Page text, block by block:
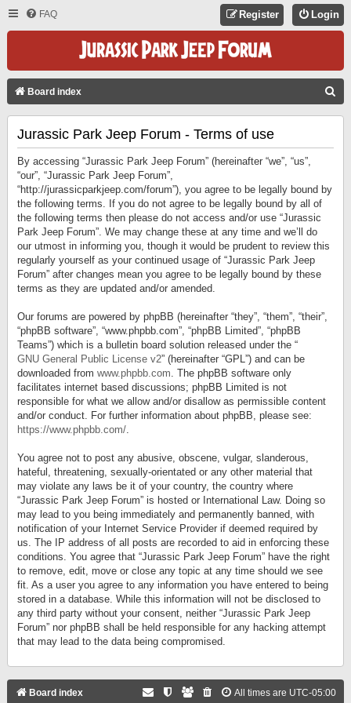
FAQ Login
Register
Board index
Jurassic Park Jeep Forum - Terms of use
By accessing “Jurassic Park Jeep Forum” (hereinafter “we”, “us”,
“our”, “Jurassic Park Jeep Forum”,
“http://jurassicparkjeep.com/forum”), you agree to be legally bound by
the following terms. If you do not agree to be legally bound by all of
the following terms then please do not access and/or use “Jurassic
Park Jeep Forum”. We may change these at any time and we’ll do
our utmost in informing you, though it would be prudent to review this
regularly yourself as your continued usage of “Jurassic Park Jeep
Forum” after changes mean you agree to be legally bound by these
terms as they are updated and/or amended.
Our forums are powered by phpBB (hereinafter “they”, “them”, “their”,
“phpBB software”, “www.phpbb.com”, “phpBB Limited”, “phpBB
Teams”) which is a bulletin board solution released under the “
GNU General Public License v2” (hereinafter “GPL”) and can be
downloaded from www.phpbb.com. The phpBB software only
facilitates internet based discussions; phpBB Limited is not
responsible for what we allow and/or disallow as permissible content
and/or conduct. For further information about phpBB, please see:
https://www.phpbb.com/.
You agree not to post any abusive, obscene, vulgar, slanderous,
hateful, threatening, sexually-orientated or any other material that
may violate any laws be it of your country, the country where
“Jurassic Park Jeep Forum” is hosted or International Law. Doing so
may lead to you being immediately and permanently banned, with
notification of your Internet Service Provider if deemed required by
us. The IP address of all posts are recorded to aid in enforcing these
conditions. You agree that “Jurassic Park Jeep Forum” have the right
to remove, edit, move or close any topic at any time should we see
fit. As a user you agree to any information you have entered to being
stored in a database. While this information will not be disclosed to
any third party without your consent, neither “Jurassic Park Jeep
Forum” nor phpBB shall be held responsible for any hacking attempt
that may lead to the data being compromised.
Board index All times are UTC-05:00